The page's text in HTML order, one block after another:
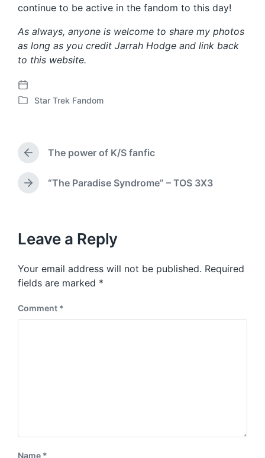
continue to be active in the fandom to this day!
As always, anyone is welcome to share my photos
as long as you credit Jarrah Hodge and link back
to this website.
P
o
a
e
P
e
i
n
Star Trek Fandom
P
r
e
v
s
o
s
t
The power of K/S fanfic
N
p
o
t
:
“The Paradise Syndrome” – TOS 3X3
Leave a Reply
Your email address will not be published. Required
fields are marked *
Comment *
Name *